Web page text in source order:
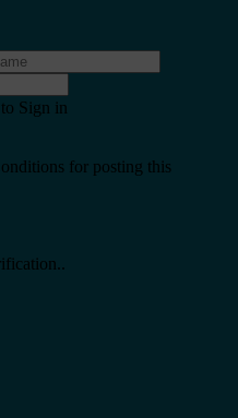
Sign in
for posting this